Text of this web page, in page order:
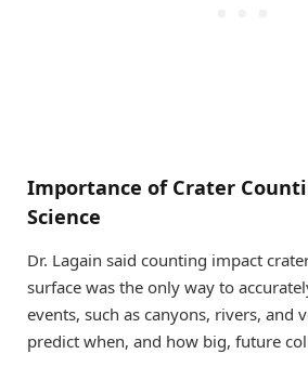
Importance of Crater
Science
Dr. Lagain said counting impact
surface was the only way to
events, such as canyons, rivers, and
predict when, and how big, future